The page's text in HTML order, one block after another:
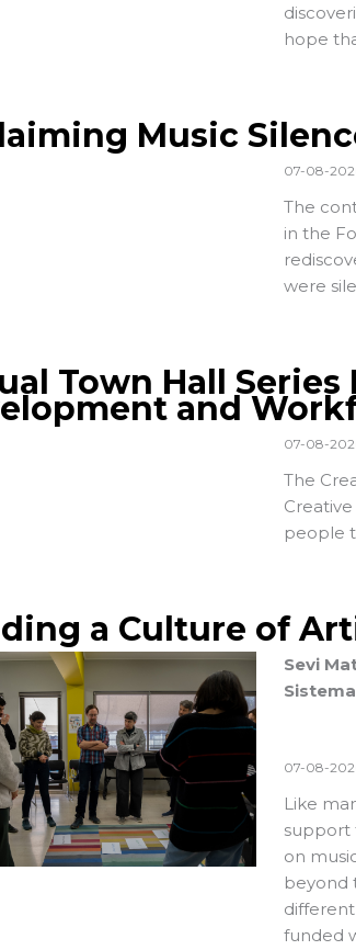
hope
Music
07-08-
The
in the
were
Town Hall Series
and
07-08-
The
people
a Culture of
Sevi
07-08-
Like
support
on
beyond
funded